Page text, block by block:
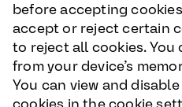
before accepting
accept or reject certain
to reject all cookies. You
from your device’s
You can view and